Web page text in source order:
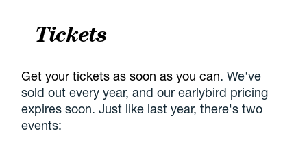
Tickets
Get your tickets as soon as you can. We've
sold out every year, and our earlybird pricing
expires soon. Just like last year, there's two
events: